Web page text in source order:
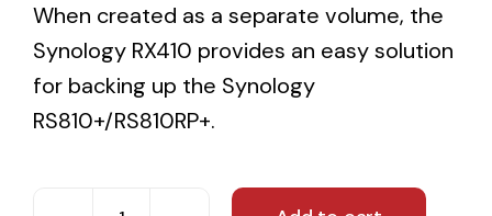
When created as a separate volume, the
Synology RX410 provides an easy solution
for backing up the Synology
RS810+/RS810RP+.